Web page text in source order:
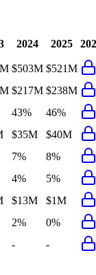
2024 2025
$503M $521M
$217M $238M
43%
46%
$35M
$40M
7%
8%
4%
5%
$13M
$1M
2%
0%
- -